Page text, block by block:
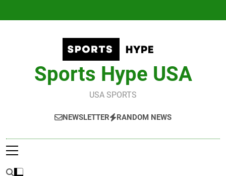
Sports Hype USA
USA SPORTS
NEWSLETTER RANDOM NEWS